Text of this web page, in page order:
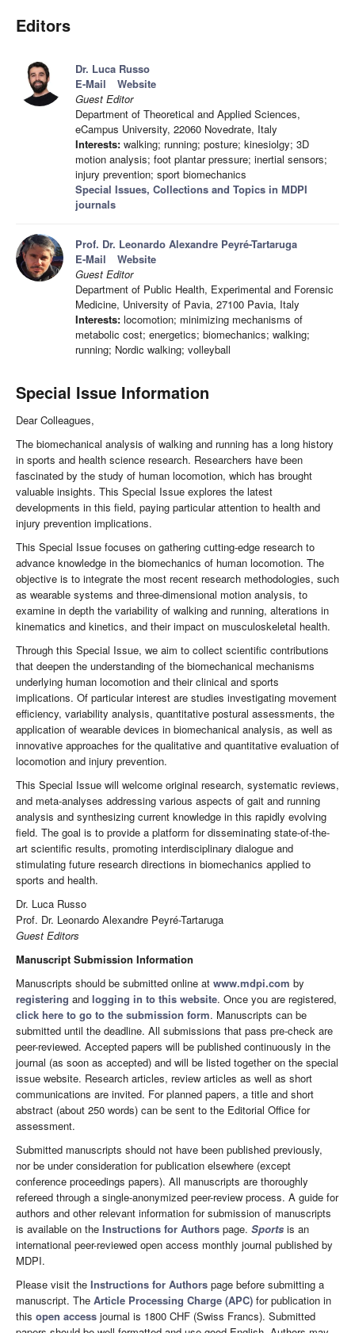
Editors
Dr. Luca Russo
E-Mail
Website
Guest Editor
Department of Theoretical and Applied Sciences,
eCampus University, 22060 Novedrate, Italy
Interests: walking; running; posture; kinesiolgy; 3D
motion analysis; foot plantar pressure; inertial sensors;
injury prevention; sport biomechanics
Special Issues, Collections and Topics in MDPI
journals
Prof. Dr. Leonardo Alexandre Peyré-Tartaruga
E-Mail
Website
Guest Editor
Department of Public Health, Experimental and Forensic
Medicine, University of Pavia, 27100 Pavia, Italy
Interests: locomotion; minimizing mechanisms of
metabolic cost; energetics; biomechanics; walking;
running; Nordic walking; volleyball
Special Issue Information
Dear Colleagues,
The biomechanical analysis of walking and running has a long history
in sports and health science research. Researchers have been
fascinated by the study of human locomotion, which has brought
valuable insights. This Special Issue explores the latest
developments in this field, paying particular attention to health and
injury prevention implications.
This Special Issue focuses on gathering cutting-edge research to
advance knowledge in the biomechanics of human locomotion. The
objective is to integrate the most recent research methodologies, such
as wearable systems and three-dimensional motion analysis, to
examine in depth the variability of walking and running, alterations in
kinematics and kinetics, and their impact on musculoskeletal health.
Through this Special Issue, we aim to collect scientific contributions
that deepen the understanding of the biomechanical mechanisms
underlying human locomotion and their clinical and sports
implications. Of particular interest are studies investigating movement
efficiency, variability analysis, quantitative postural assessments, the
application of wearable devices in biomechanical analysis, as well as
innovative approaches for the qualitative and quantitative evaluation of
locomotion and injury prevention.
This Special Issue will welcome original research, systematic reviews,
and meta-analyses addressing various aspects of gait and running
analysis and synthesizing current knowledge in this rapidly evolving
field. The goal is to provide a platform for disseminating state-of-the-
art scientific results, promoting interdisciplinary dialogue and
stimulating future research directions in biomechanics applied to
sports and health.
Dr. Luca Russo
Prof. Dr. Leonardo Alexandre Peyré-Tartaruga
Guest Editors
Manuscript Submission Information
Manuscripts should be submitted online at www.mdpi.com by
registering and logging in to this website. Once you are registered,
click here to go to the submission form. Manuscripts can be
submitted until the deadline. All submissions that pass pre-check are
peer-reviewed. Accepted papers will be published continuously in the
journal (as soon as accepted) and will be listed together on the special
issue website. Research articles, review articles as well as short
communications are invited. For planned papers, a title and short
abstract (about 250 words) can be sent to the Editorial Office for
assessment.
Submitted manuscripts should not have been published previously,
nor be under consideration for publication elsewhere (except
conference proceedings papers). All manuscripts are thoroughly
refereed through a single-anonymized peer-review process. A guide for
authors and other relevant information for submission of manuscripts
is available on the Instructions for Authors page. Sports is an
international peer-reviewed open access monthly journal published by
MDPI.
Please visit the Instructions for Authors page before submitting a
manuscript. The Article Processing Charge (APC) for publication in
this open access journal is 1800 CHF (Swiss Francs). Submitted